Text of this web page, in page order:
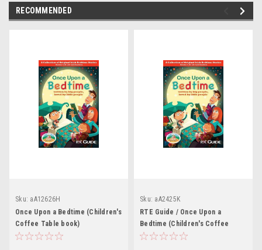
RECOMMENDED
Sku: aA12626H
Once Upon a Bedtime (Children's
Coffee Table book)
Sku: aA2425K
RTE Guide / Once Upon a
Bedtime (Children's Coffee
Table book)